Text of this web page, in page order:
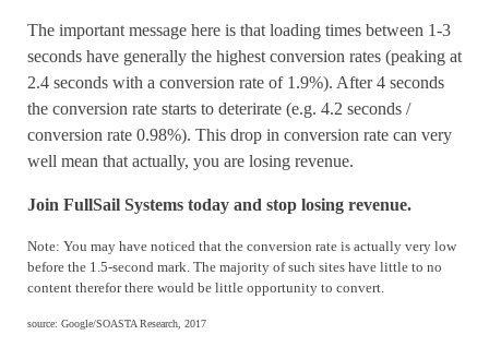
The important message here is that loading times between 1-3
seconds have generally the highest conversion rates (peaking at
2.4 seconds with a conversion rate of 1.9%). After 4 seconds
the conversion rate starts to deterirate (e.g. 4.2 seconds /
conversion rate 0.98%). This drop in conversion rate can very
well mean that actually, you are losing revenue.
Join FullSail Systems today and stop losing revenue.
Note: You may have noticed that the conversion rate is actually very low
before the 1.5-second mark. The majority of such sites have little to no
content therefor there would be little opportunity to convert.
source: Google/SOASTA Research, 2017